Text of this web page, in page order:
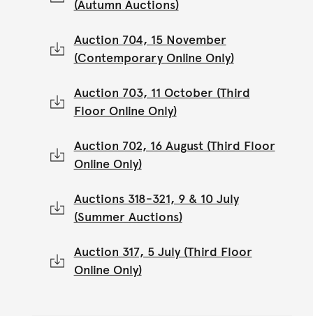
(Autumn Auctions)
Auction 704, 15 November
(Contemporary Online Only)
Auction 703, 11 October (Third
Floor Online Only)
Auction 702, 16 August (Third Floor
Online Only)
Auctions 318-321, 9 & 10 July
(Summer Auctions)
Auction 317, 5 July (Third Floor
Online Only)